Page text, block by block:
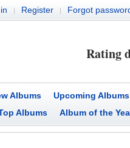
| Register | Forgot
Rating
Albums
Upcoming Albums
Albums
Album of the